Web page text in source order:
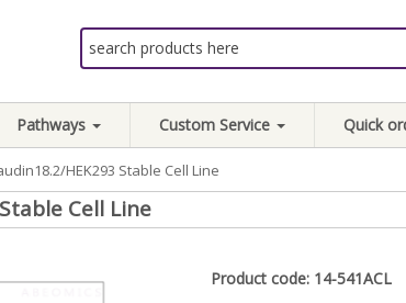
Pathways Custom Service Quick
HEK293 Stable Cell Line
Cell Line
Product code: 14-541ACL